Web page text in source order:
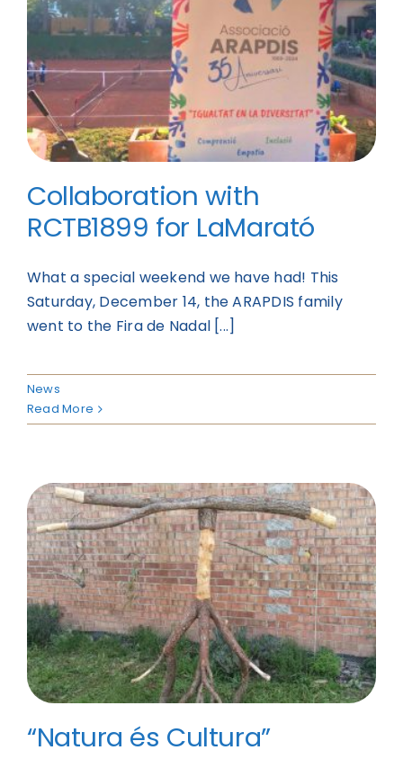
Collaboration with
RCTB1899 for LaMarató
What a special weekend we have had! This
Saturday, December 14, the ARAPDIS family
went to the Fira de Nadal [...]
News
Read More
“Natura és Cultura”